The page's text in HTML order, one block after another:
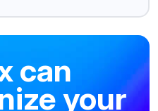
can
your